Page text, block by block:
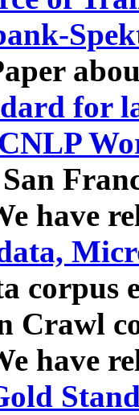
for
have
corpus
Crawl
have